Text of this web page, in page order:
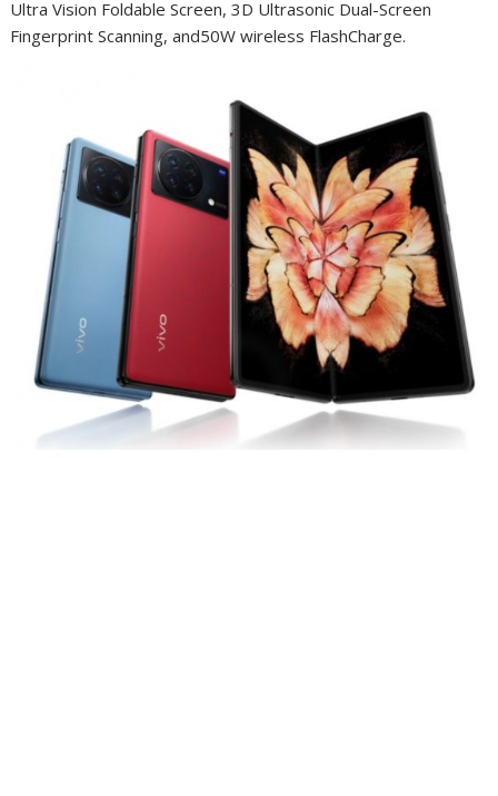
Ultra Vision Foldable Screen, 3D Ultrasonic Dual-Screen
Fingerprint Scanning, and50W wireless FlashCharge.